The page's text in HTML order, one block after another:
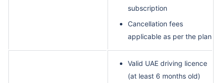
subscription
Cancellation fees
applicable as per the plan
Valid UAE driving licence
(at least 6 months old)